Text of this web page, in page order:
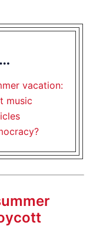
vacation:
music